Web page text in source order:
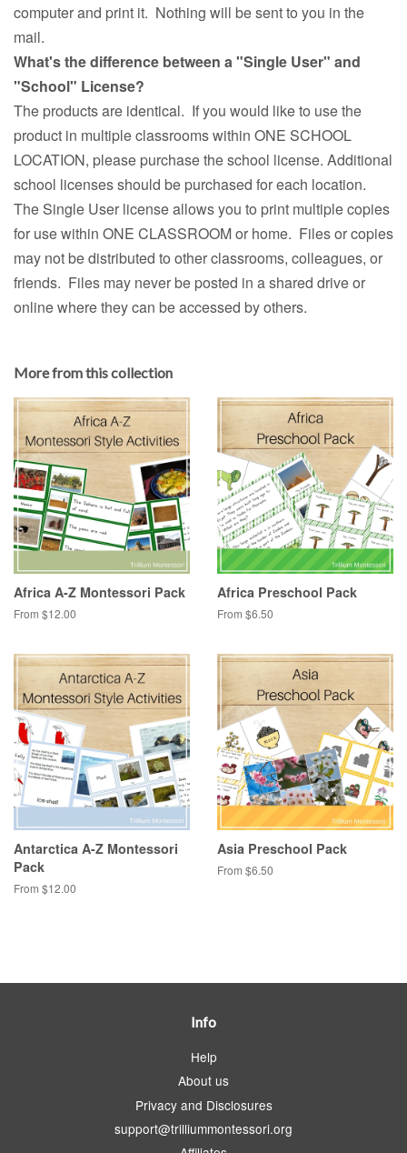
computer and print it. Nothing will be sent to you in the
mail.
What's the difference between a "Single User" and
"School" License?
The products are identical. If you would like to use the
product in multiple classrooms within ONE SCHOOL
LOCATION, please purchase the school license. Additional
school licenses should be purchased for each location.
The Single User license allows you to print multiple copies
for use within ONE CLASSROOM or home. Files or copies
may not be distributed to other classrooms, colleagues, or
friends. Files may never be posted in a shared drive or
online where they can be accessed by others.
More from this collection
Africa A-Z Montessori Pack
From $12.00
Africa Preschool Pack
From $6.50
Antarctica A-Z Montessori
Pack
From $12.00
Asia Preschool Pack
From $6.50
Info
Help
About us
Privacy and Disclosures
support@trilliummontessori.org